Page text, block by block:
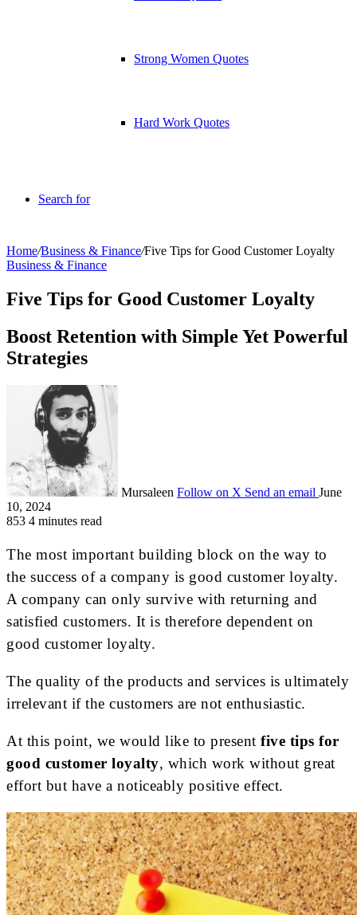
Strong Women Quotes
Hard Work Quotes
Search for
Home/Business & Finance/Five Tips for Good Customer Loyalty
Business & Finance
Five Tips for Good Customer Loyalty
Boost Retention with Simple Yet Powerful
Strategies
Mursaleen Follow on X Send an email June
10, 2024
853 4 minutes read
The most important building block on the way to
the success of a company is good customer loyalty.
A company can only survive with returning and
satisfied customers. It is therefore dependent on
good customer loyalty.
The quality of the products and services is ultimately
irrelevant if the customers are not enthusiastic.
At this point, we would like to present five tips for
good customer loyalty, which work without great
effort but have a noticeably positive effect.